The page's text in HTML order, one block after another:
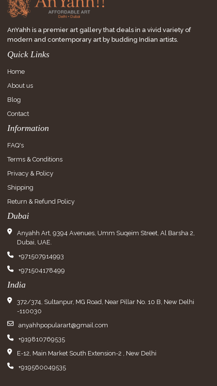
AnYahh is a premier art gallery that deals in a vivid variety of
modern and contemporary art by budding Indian artists.
Quick Links
Home
About us
Blog
Contact
Information
FAQ's
Terms & Conditions
Privacy & Policy
Shipping
Return & Refund Policy
Dubai
Anyahh Art, 9394 Avenues, Umm Suqeim Street, Al Barsha 2,
Dubai, UAE.
+971507914993
+971504178499
India
372/374, Sultanpur, MG Road, Near Pillar No. 10 B, New Delhi
-110030
anyahhpopularart@gmail.com
+919810769535
E-12, Main Market South Extension-2 , New Delhi
+919560049535